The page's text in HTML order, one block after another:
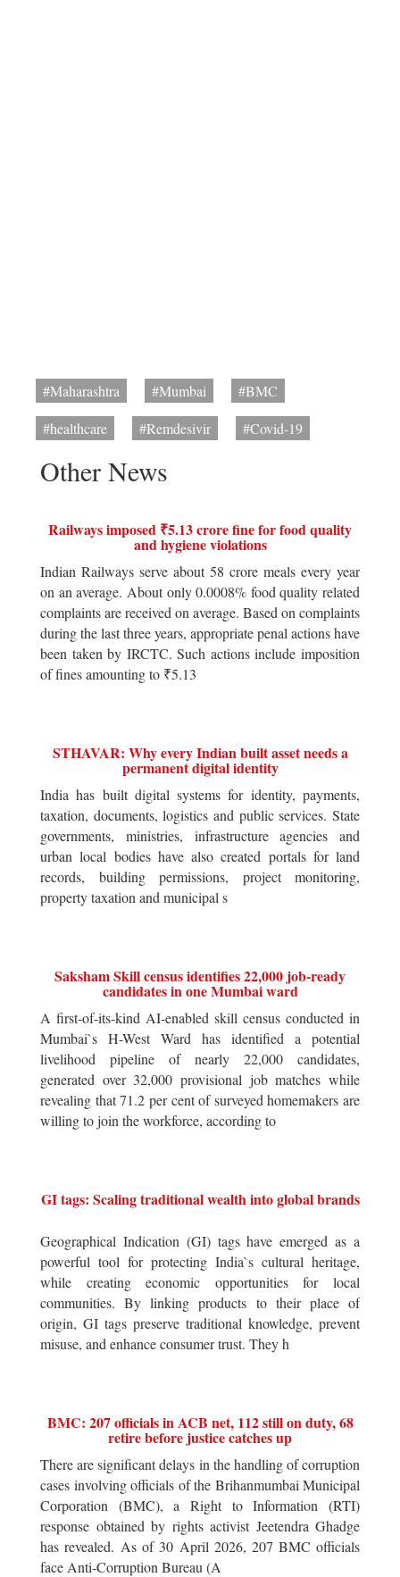
#Maharashtra #Mumbai
#BMC
#healthcare
#Remdesivir #Covid-19
Other News
Railways imposed ₹5.13 crore fine for food quality
and hygiene violations
Indian Railways serve about 58 crore meals every year
on an average. About only 0.0008% food quality related
complaints are received on average. Based on complaints
during the last three years, appropriate penal actions have
been taken by IRCTC. Such actions include imposition
of fines amounting to ₹5.13
STHAVAR: Why every Indian built asset needs a
permanent digital identity
India has built digital systems for identity, payments,
taxation, documents, logistics and public services. State
governments, ministries, infrastructure agencies and
urban local bodies have also created portals for land
records, building permissions, project monitoring,
property taxation and municipal s
Saksham Skill census identifies 22,000 job-ready
candidates in one Mumbai ward
A first-of-its-kind AI-enabled skill census conducted in
Mumbai`s H-West Ward has identified a potential
livelihood pipeline of nearly 22,000 candidates,
generated over 32,000 provisional job matches while
revealing that 71.2 per cent of surveyed homemakers are
willing to join the workforce, according to
GI tags: Scaling traditional wealth into global brands
Geographical Indication (GI) tags have emerged as a
powerful tool for protecting India`s cultural heritage,
while creating economic opportunities for local
communities. By linking products to their place of
origin, GI tags preserve traditional knowledge, prevent
misuse, and enhance consumer trust. They h
BMC: 207 officials in ACB net, 112 still on duty, 68
retire before justice catches up
There are significant delays in the handling of corruption
cases involving officials of the Brihanmumbai Municipal
Corporation (BMC), a Right to Information (RTI)
response obtained by rights activist Jeetendra Ghadge
has revealed. As of 30 April 2026, 207 BMC officials
face Anti-Corruption Bureau (A